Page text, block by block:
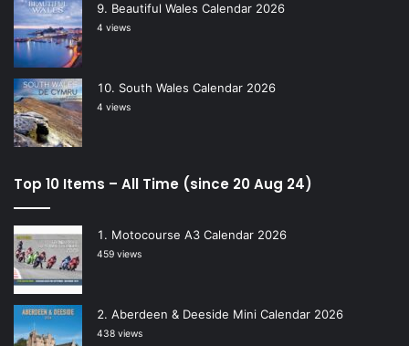
Beautiful Wales Calendar 2026
4 views
South Wales Calendar 2026
4 views
Top 10 Items – All Time (since 20 Aug 24)
Motocourse A3 Calendar 2026
459 views
Aberdeen & Deeside Mini Calendar 2026
438 views